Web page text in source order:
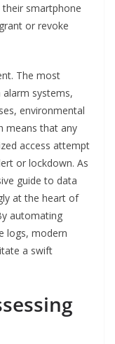
smartphone
or revoke
The most
systems,
environmental
means that any
access attempt
or lockdown. As
guide to data
at the heart of
automating
logs, modern
a swift